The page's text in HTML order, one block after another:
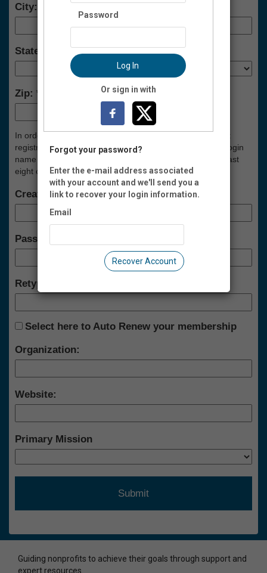
City:
State:
Zip:
In order to manage your Spokes account (i.e., view event
registrations, renew membership, etc.), please create a login
name and password below. Your password must be at least
eight characters long, and contain at least one number.
Create a Login Name:
Password:
Retype Password:
Select here to Auto Renew your membership
Organization:
Website:
Primary Mission
Guiding nonprofits to achieve their goals through support and
expert resources.
Password
Log In
Or sign in with
Forgot your password?
Enter the e-mail address associated
with your account and we'll send you a
link to recover your login information.
Email
Recover Account